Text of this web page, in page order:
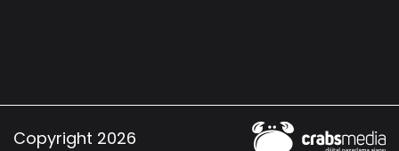
Copyright 2026